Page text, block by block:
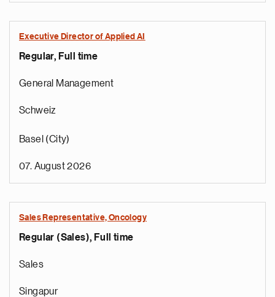
Executive Director of Applied AI
Regular, Full time
General Management
Schweiz
Basel (City)
07. August 2026
Sales Representative, Oncology
Regular (Sales), Full time
Sales
Singapur